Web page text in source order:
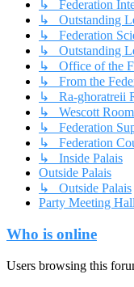
↳ Federation
↳ Outstanding
↳ Federation
↳ Outstanding
↳ Office of the
↳ From the
↳ Ra-ghoratreii
↳ Wescott Room
↳ Federation
↳ Federation
↳ Inside Palais
Outside Palais
↳ Outside Palais
Party Meeting
Who is online
Users browsing this